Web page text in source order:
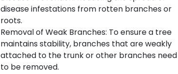
disease infestations from rotten branches or
roots.
Removal of Weak Branches: To ensure a tree
maintains stability, branches that are weakly
attached to the trunk or other branches need
to be removed.